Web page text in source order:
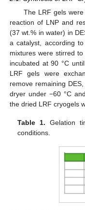
The LRF gels
reaction of LNP and
(37 wt.% in water) in
a catalyst, according
mixtures were stirred
incubated at 90 °C
LRF gels were
remove remaining
dryer under −60 °C
the dried LRF cryogels
Table 1. Gelation
conditions.